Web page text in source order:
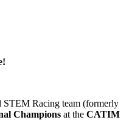
STEM Racing team (formerly
Champions at the CATIM